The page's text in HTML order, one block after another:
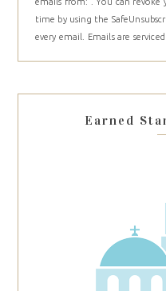
Use.
Please
leave
blank.
time by using the
every email.
Emails are
Earned